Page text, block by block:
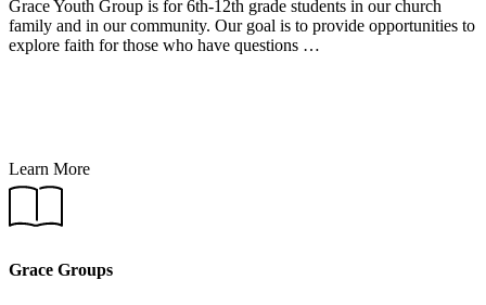
Grace Youth Group is for 6th-12th grade students in our church
family and in our community. Our goal is to provide opportunities to
explore faith for those who have questions …
Learn More
Learn
Grace Groups